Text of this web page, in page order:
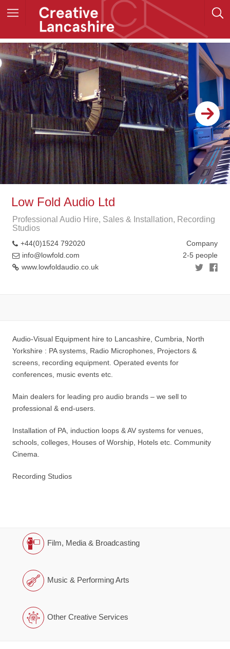
Low Fold Audio Ltd
Professional Audio Hire, Sales & Installation, Recording
Studios
+44(0)1524 792020
info@lowfold.com
www.lowfoldaudio.co.uk
Company
2-5 people
Audio-Visual Equipment hire to Lancashire, Cumbria, North
Yorkshire : PA systems, Radio Microphones, Projectors &
screens, recording equipment. Operated events for
conferences, music events etc.
Main dealers for leading pro audio brands – we sell to
professional & end-users.
Installation of PA, induction loops & AV systems for venues,
schools, colleges, Houses of Worship, Hotels etc. Community
Cinema.
Recording Studios
Film, Media & Broadcasting
Music & Performing Arts
Other Creative Services